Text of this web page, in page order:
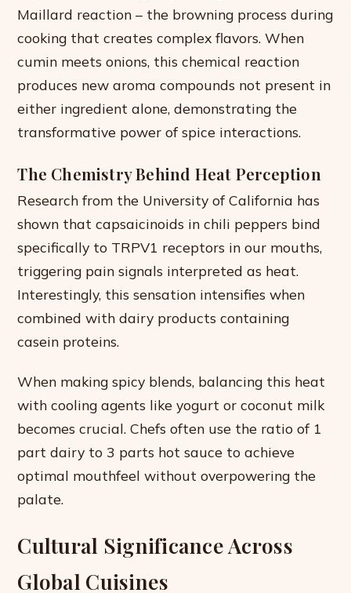
Maillard reaction – the browning process during
cooking that creates complex flavors. When
cumin meets onions, this chemical reaction
produces new aroma compounds not present in
either ingredient alone, demonstrating the
transformative power of spice interactions.
The Chemistry Behind Heat Perception
Research from the University of California has
shown that capsaicinoids in chili peppers bind
specifically to TRPV1 receptors in our mouths,
triggering pain signals interpreted as heat.
Interestingly, this sensation intensifies when
combined with dairy products containing
casein proteins.
When making spicy blends, balancing this heat
with cooling agents like yogurt or coconut milk
becomes crucial. Chefs often use the ratio of 1
part dairy to 3 parts hot sauce to achieve
optimal mouthfeel without overpowering the
palate.
Cultural Significance Across
Global Cuisines